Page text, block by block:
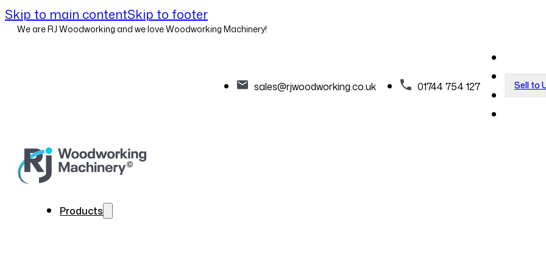
Skip to main contentSkip to footer
We are RJ Woodworking and we love Woodworking Machinery!
sales@rjwoodworking.co.uk 01744 754 127 Sell to
Products